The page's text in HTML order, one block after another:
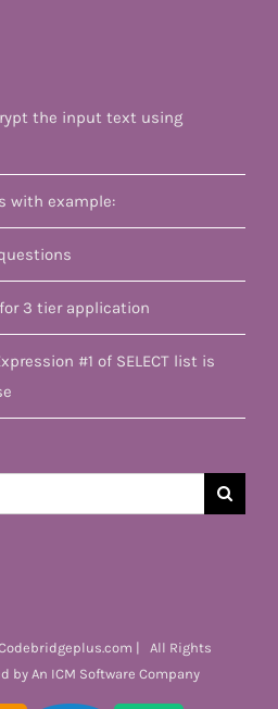
the input text using
with example:
3 tier application
#1 of SELECT list is
| All Rights
by An ICM Software Company